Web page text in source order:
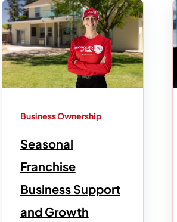
Business Ownership
Seasonal
Franchise
Business Support
and Growth